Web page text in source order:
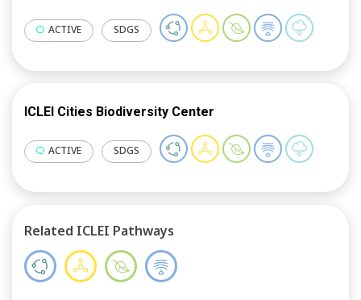
ACTIVE SDGS
ICLEI Cities Biodiversity Center
ACTIVE SDGS
Related ICLEI Pathways